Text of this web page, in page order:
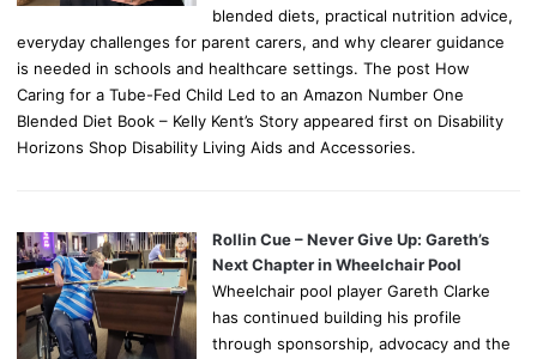
blended diets, practical nutrition advice,
everyday challenges for parent carers, and why clearer guidance
is needed in schools and healthcare settings. The post How
Caring for a Tube-Fed Child Led to an Amazon Number One
Blended Diet Book – Kelly Kent’s Story appeared first on Disability
Horizons Shop Disability Living Aids and Accessories.
Rollin Cue – Never Give Up: Gareth’s
Next Chapter in Wheelchair Pool
Wheelchair pool player Gareth Clarke
has continued building his profile
through sponsorship, advocacy and the